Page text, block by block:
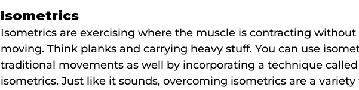
Isometrics
Isometrics are exercising where the muscle is contracting
moving. Think planks and carrying heavy stuff. You can use
traditional movements as well by incorporating a technique
isometrics. Just like it sounds, overcoming isometrics are a variety